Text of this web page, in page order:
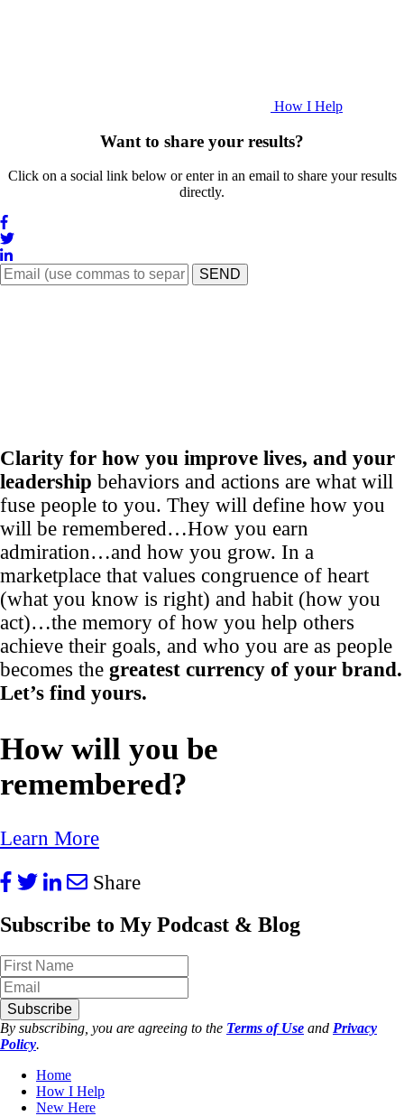
How I Help
Want to share your results?
Click on a social link below or enter in an email to share your results
directly.
SEND
Clarity for how you improve lives, and your
leadership behaviors and actions are what will
fuse people to you. They will define how you
will be remembered…How you earn
admiration…and how you grow. In a
marketplace that values congruence of heart
(what you know is right) and habit (how you
act)…the memory of how you help others
achieve their goals, and who you are as people
becomes the greatest currency of your brand.
Let’s find yours.
How will you be
remembered?
Learn More
Share
Subscribe to My Podcast & Blog
Subscribe
By subscribing, you are agreeing to the Terms of Use and Privacy
Policy.
Home
How I Help
New Here